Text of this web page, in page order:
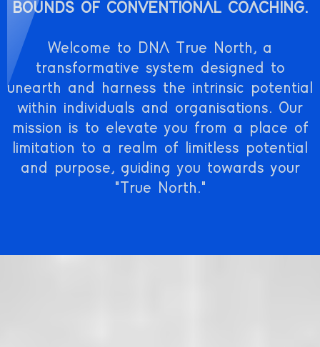
BOUNDS OF CONVENTIONAL COACHING.
Welcome to DNA True North, a
transformative system designed to
unearth and harness the intrinsic potential
within individuals and organisations. Our
mission is to elevate you from a place of
limitation to a realm of limitless potential
and purpose, guiding you towards your
"True North."